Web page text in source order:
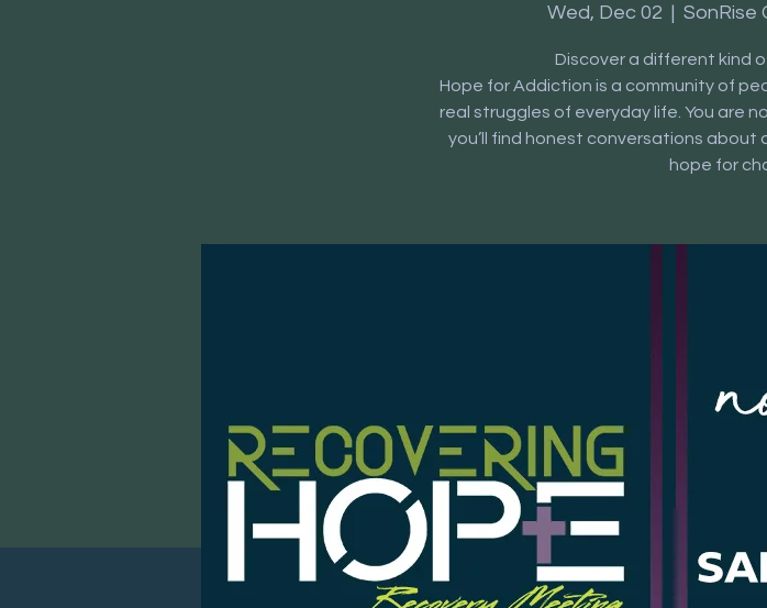
Wed, Dec 02
  |
SonRise
Discover a different kind
Hope for Addiction is a community of
real struggles of everyday life. You are
you’ll find honest conversations
hope for